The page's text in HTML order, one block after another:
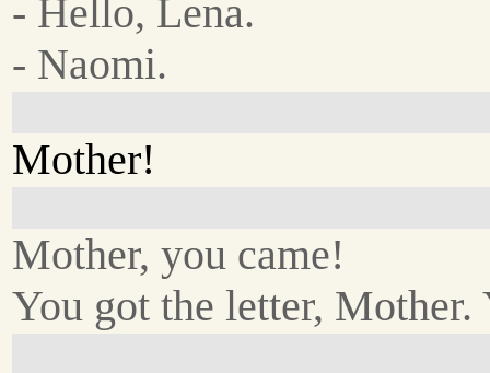
- Hello, Lena.
- Naomi.
Mother!
Mother, you came!
You got the letter, Mother.